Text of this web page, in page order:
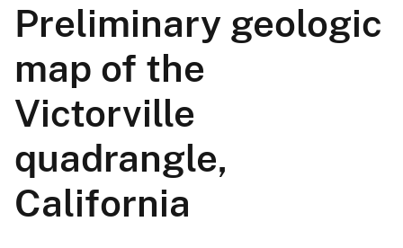
Preliminary geologic
map of the
Victorville
quadrangle,
California